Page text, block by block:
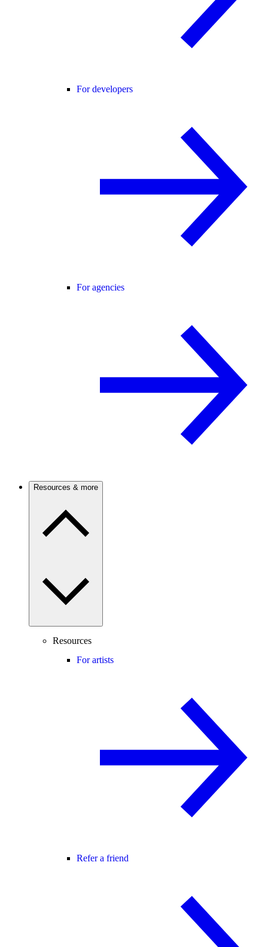
For developers
For agencies
Resources & more
Resources
For artists
Refer a friend